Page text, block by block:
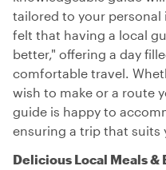
tailored to your personal
felt that having a local
better," offering a day
comfortable travel.
wish to make or a route
guide is happy to
ensuring a trip that suits
Delicious Local Meals